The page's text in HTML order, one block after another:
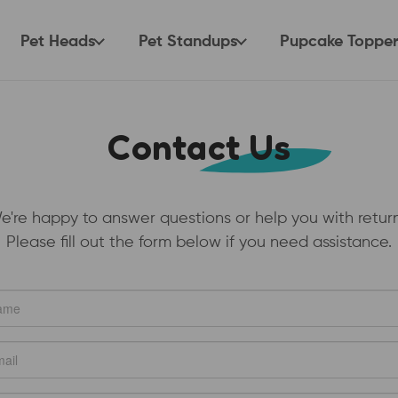
Pet Heads Pet Standups Pupcake
Contact Us
happy to answer questions or help you with
Please fill out the form below if you need assistance.